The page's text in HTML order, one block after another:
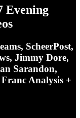
Evening
ScheerPost,
Jimmy Dore,
Sarandon,
Analysis +